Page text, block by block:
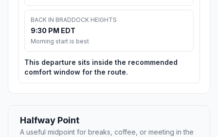
BACK IN BRADDOCK HEIGHTS
9:30 PM EDT
Morning start is best
This departure sits inside the recommended
comfort window for the route.
Halfway Point
A useful midpoint for breaks, coffee, or meeting in the